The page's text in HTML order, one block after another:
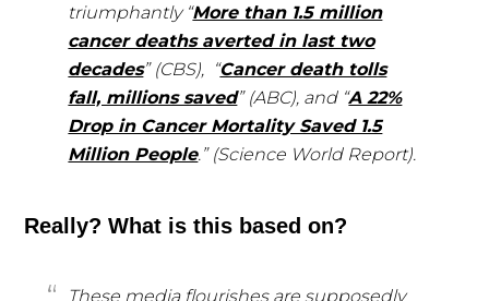
triumphantly “More than 1.5 million
cancer deaths averted in last two
decades” (CBS), “Cancer death tolls
fall, millions saved” (ABC), and “A 22%
Drop in Cancer Mortality Saved 1.5
Million People.” (Science World Report).
Really? What is this based on?
These media flourishes are supposedly